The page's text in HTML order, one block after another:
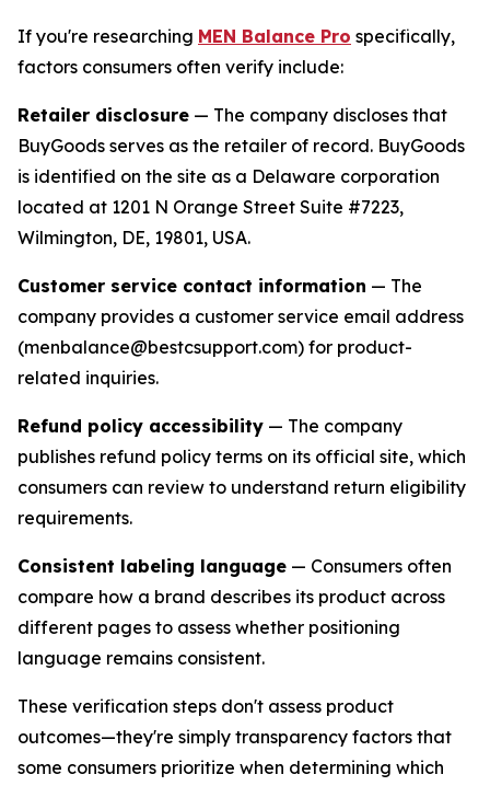
If you're researching MEN Balance Pro specifically,
factors consumers often verify include:
Retailer disclosure — The company discloses that
BuyGoods serves as the retailer of record. BuyGoods
is identified on the site as a Delaware corporation
located at 1201 N Orange Street Suite #7223,
Wilmington, DE, 19801, USA.
Customer service contact information — The
company provides a customer service email address
(menbalance@bestcsupport.com) for product-
related inquiries.
Refund policy accessibility — The company
publishes refund policy terms on its official site, which
consumers can review to understand return eligibility
requirements.
Consistent labeling language — Consumers often
compare how a brand describes its product across
different pages to assess whether positioning
language remains consistent.
These verification steps don't assess product
outcomes—they're simply transparency factors that
some consumers prioritize when determining which